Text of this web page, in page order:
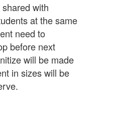
with
at the same
need to
before next
will be made
in sizes will be